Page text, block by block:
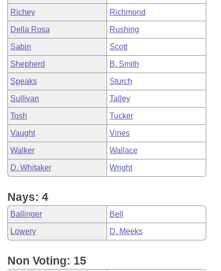
Richey Richmond
Della Rosa Rushing
Sabin Scott
Shepherd B. Smith
Speaks Sturch
Sullivan Talley
Tosh Tucker
Vaught Vines
Walker Wallace
D. Whitaker Wright
Nays: 4
Ballinger Bell
Lowery D. Meeks
Non Voting: 15